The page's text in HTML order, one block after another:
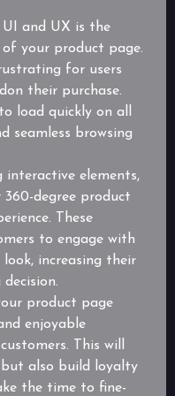
and UX is the
of your product page.
for users
their purchase.
load quickly on all
seamless browsing
interactive elements,
degree product
These
to engage with
increasing their
product page
enjoyable
This will
but also build loyalty
the time to fine-